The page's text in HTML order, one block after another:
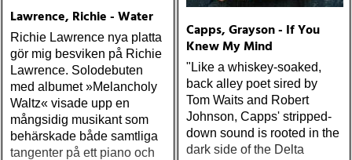
Lawrence, Richie - Water
Richie Lawrence nya platta
gör mig besviken på Richie
Lawrence. Solodebuten
med albumet »Melancholy
Waltz« visade upp en
mångsidig musikant som
behärskade både samtliga
tangenter på ett piano och
Capps, Grayson - If You
Knew My Mind
"Like a whiskey-soaked,
back alley poet sired by
Tom Waits and Robert
Johnson, Capps' stripped-
down sound is rooted in the
dark side of the Delta